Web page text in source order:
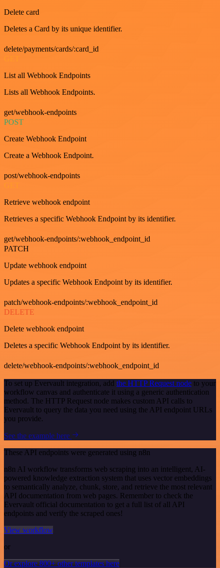
Delete card
Deletes a Card by its unique identifier.
delete/payments/cards/:card_id
List all Webhook Endpoints
Lists all Webhook Endpoints.
get/webhook-endpoints
POST
Create Webhook Endpoint
Create a Webhook Endpoint.
post/webhook-endpoints
Retrieve webhook endpoint
Retrieves a specific Webhook Endpoint by its identifier.
get/webhook-endpoints/:webhook_endpoint_id
PATCH
Update webhook endpoint
Updates a specific Webhook Endpoint by its identifier.
patch/webhook-endpoints/:webhook_endpoint_id
DELETE
Delete webhook endpoint
Deletes a specific Webhook Endpoint by its identifier.
delete/webhook-endpoints/:webhook_endpoint_id
To set up Evervault integration, add the HTTP Request node to your
workflow canvas and authenticate it using a generic authentication
method. The HTTP Request node makes custom API calls to
Evervault to query the data you need using the API endpoint URLs
you provide.
See the example here
These API endpoints were generated using n8n
n8n AI workflow transforms web scraping into an intelligent, AI-
powered knowledge extraction system that uses vector embeddings
to semantically analyze, chunk, store, and retrieve the most relevant
API documentation from web pages. Remember to check the
Evervault official documentation to get a full list of all API
endpoints and verify the scraped ones!
View workflow
or
Or explore 800+ other templates here